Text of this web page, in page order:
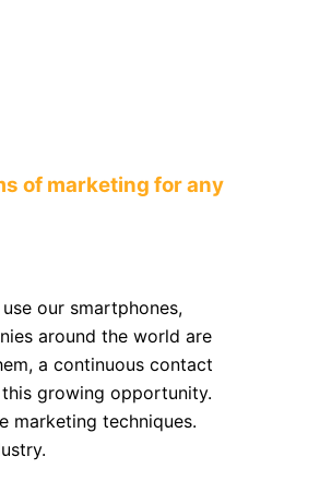
of marketing for any
our smartphones,
around the world are
a continuous contact
growing opportunity.
marketing techniques.